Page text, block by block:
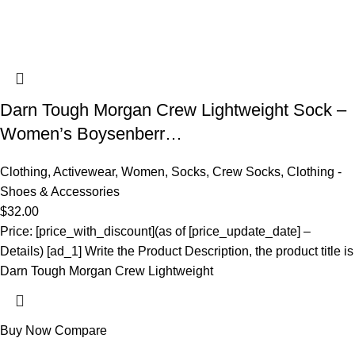
Darn Tough Morgan Crew Lightweight Sock –
Women’s Boysenberr…
Clothing, Activewear, Women, Socks, Crew Socks, Clothing -
Shoes & Accessories
$32.00
Price: [price_with_discount](as of [price_update_date] –
Details) [ad_1] Write the Product Description, the product title is
Darn Tough Morgan Crew Lightweight
Buy Now Compare